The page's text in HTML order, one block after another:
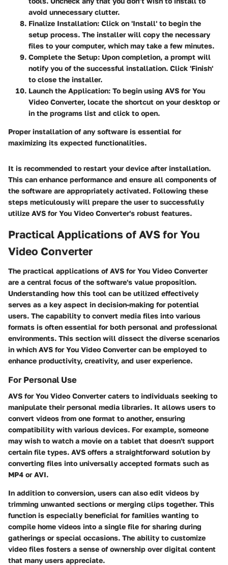
avoid unnecessary clutter.
Finalize Installation: Click on 'Install' to begin the
setup process. The installer will copy the necessary
files to your computer, which may take a few minutes.
Complete the Setup: Upon completion, a prompt will
notify you of the successful installation. Click 'Finish'
to close the installer.
Launch the Application: To begin using AVS for You
Video Converter, locate the shortcut on your desktop or
in the programs list and click to open.
Proper installation of any software is essential for
maximizing its expected functionalities.
It is recommended to restart your device after installation.
This can enhance performance and ensure all components of
the software are appropriately activated. Following these
steps meticulously will prepare the user to successfully
utilize AVS for You Video Converter's robust features.
Practical Applications of AVS for You
Video Converter
The practical applications of AVS for You Video Converter
are a central focus of the software's value proposition.
Understanding how this tool can be utilized effectively
serves as a key aspect in decision-making for potential
users. The capability to convert media files into various
formats is often essential for both personal and professional
environments. This section will dissect the diverse scenarios
in which AVS for You Video Converter can be employed to
enhance productivity, creativity, and user experience.
For Personal Use
AVS for You Video Converter caters to individuals seeking to
manipulate their personal media libraries. It allows users to
convert videos from one format to another, ensuring
compatibility with various devices. For example, someone
may wish to watch a movie on a tablet that doesn't support
certain file types. AVS offers a straightforward solution by
converting files into universally accepted formats such as
MP4 or AVI.
In addition to conversion, users can also edit videos by
trimming unwanted sections or merging clips together. This
function is especially beneficial for families wanting to
compile home videos into a single file for sharing during
gatherings or special occasions. The ability to customize
video files fosters a sense of ownership over digital content
that many users appreciate.